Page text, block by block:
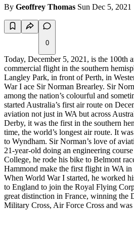
By Geoffrey Thomas Sun Dec 5, 2021
0
Today, December 5, 2021, is the 100th
commercial flight in the southern
Langley Park, in front of Perth, in
War I ace Sir Norman Brearley. Sir
among the nation’s colourful and
started Australia’s first air route on
aviation not just in WA but across
Derby, it was the first in the southern
time, the world’s longest air route. It
to Wyndham. Sir Norman’s love of
21-year-old doing an engineering
College, he rode his bike to Belmont
Hammond make the first flight in WA
When World War I started, he worked
to England to join the Royal Flying
great distinction in France, winning the
Military Cross, Air Force Cross and was